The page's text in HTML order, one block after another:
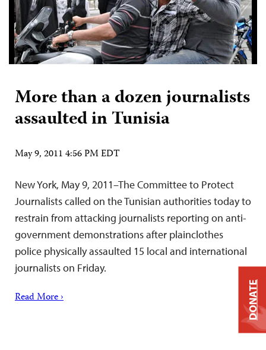
More than a dozen journalists
assaulted in Tunisia
May 9, 2011 4:56 PM EDT
New York, May 9, 2011–The Committee to Protect
Journalists called on the Tunisian authorities today to
restrain from attacking journalists reporting on anti-
government demonstrations after plainclothes
police physically assaulted 15 local and international
journalists on Friday.
Read More › DONATE